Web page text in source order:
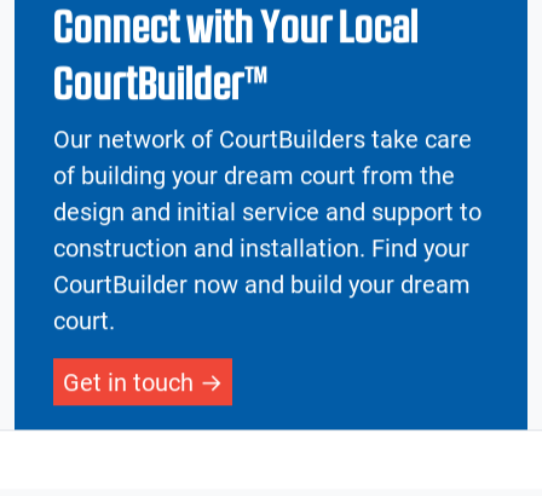
Connect with Your Local
CourtBuilder™
Our network of CourtBuilders take care
of building your dream court from the
design and initial service and support to
construction and installation. Find your
CourtBuilder now and build your dream
court.
Get in touch